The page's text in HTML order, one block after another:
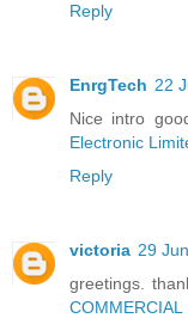
Reply
EnrgTech 22
Nice intro
Electronic
Reply
victoria 29
greetings.